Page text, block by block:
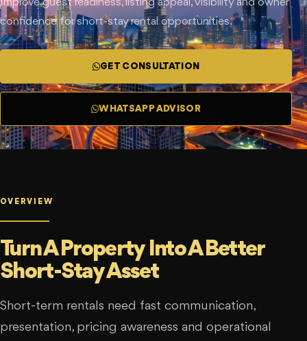
Improve guest readiness, listing appeal, visibility and owner
confidence for short-stay rental opportunities.
GET CONSULTATION
WHATSAPP ADVISOR
OVERVIEW
Turn A Property Into A Better
Short-Stay Asset
Short-term rentals need fast communication,
presentation, pricing awareness and operational